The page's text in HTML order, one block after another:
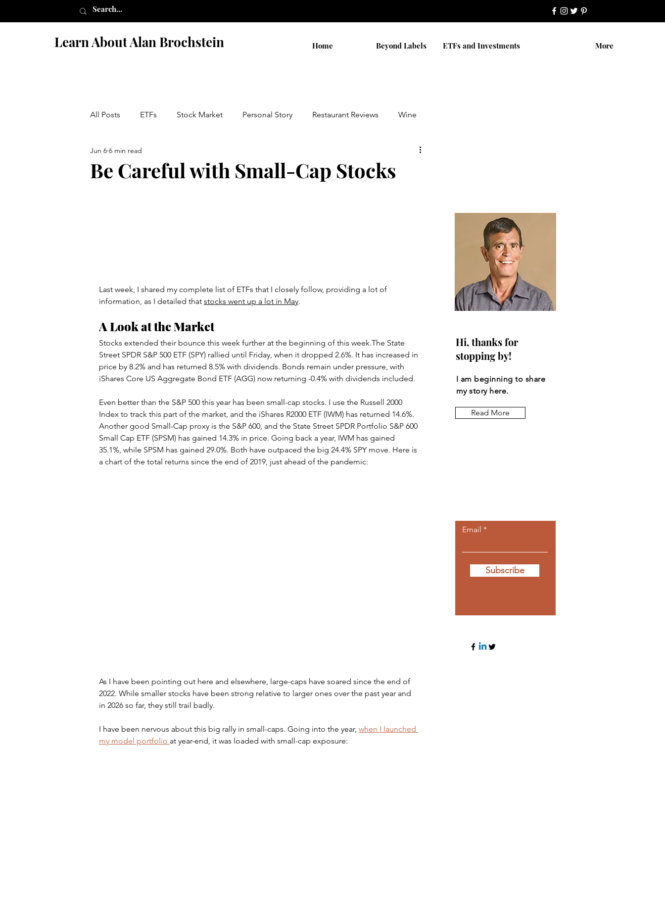
Learn About Alan Brochstein Home Beyond Labels ETFs and Investments More
All Posts ETFs Stock Market Personal Story Restaurant Reviews Wine
Israel
Be Careful with Small-Cap Stocks
Jun 6 6 min read
Last week, I shared my complete list of ETFs that I closely follow, providing a lot of
information, as I detailed that stocks went up a lot in May.
A Look at the Market
Stocks extended their bounce this week further at the beginning of this week.The State
Street SPDR S&P 500 ETF (SPY) rallied until Friday, when it dropped 2.6%. It has increased in
price by 8.2% and has returned 8.5% with dividends. Bonds remain under pressure, with
iShares Core US Aggregate Bond ETF (AGG) now returning -0.4% with dividends included.
Even better than the S&P 500 this year has been small-cap stocks. I use the Russell 2000
Index to track this part of the market, and the iShares R2000 ETF (IWM) has returned 14.6%.
Another good Small-Cap proxy is the S&P 600, and the State Street SPDR Portfolio S&P 600
Small Cap ETF (SPSM) has gained 14.3% in price. Going back a year, IWM has gained
35.1%, while SPSM has gained 29.0%. Both have outpaced the big 24.4% SPY move. Here is
a chart of the total returns since the end of 2019, just ahead of the pandemic:
As I have been pointing out here and elsewhere, large-caps have soared since the end of
2022. While smaller stocks have been strong relative to larger ones over the past year and
in 2026 so far, they still trail badly.
I have been nervous about this big rally in small-caps. Going into the year, when I launched
my model portfolio at year-end, it was loaded with small-cap exposure:
Hi, thanks for
stopping by!
I am beginning to share
my story here.
Read More
Email
Subscribe